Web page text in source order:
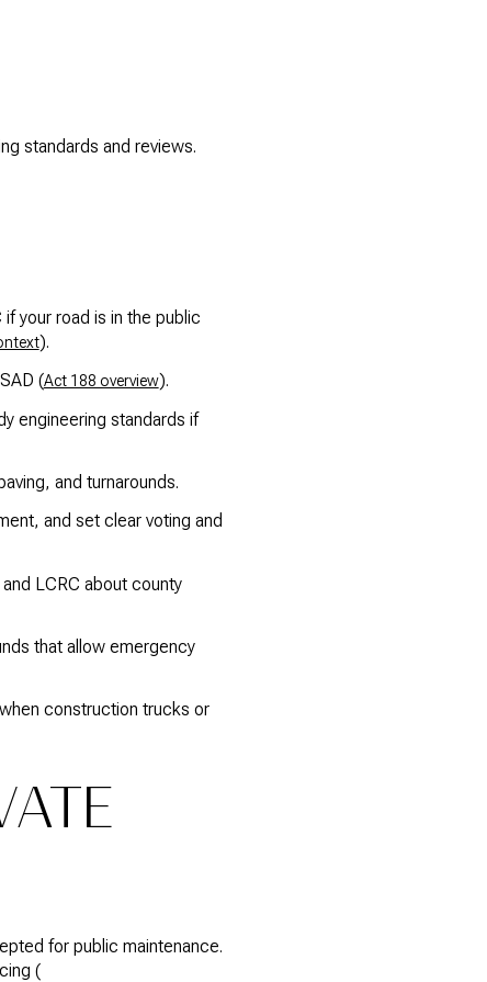
standards and reviews.
your road is in the public
).
(Act 188 overview).
engineering standards if
and turnarounds.
and set clear voting and
LCRC about county
that allow emergency
construction trucks or
for public maintenance.
(